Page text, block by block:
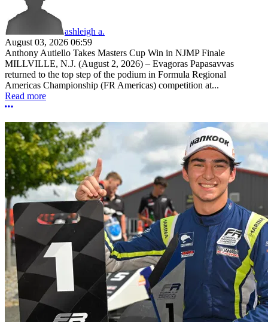
ashleigh a.
August 03, 2026 06:59
Anthony Autiello Takes Masters Cup Win in NJMP Finale
MILLVILLE, N.J. (August 2, 2026) – Evagoras Papasavvas
returned to the top step of the podium in Formula Regional
Americas Championship (FR Americas) competition at...
Read more
More options